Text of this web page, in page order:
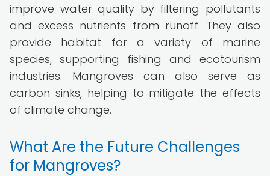
improve water quality by filtering pollutants
and excess nutrients from runoff. They also
provide habitat for a variety of marine
species, supporting fishing and ecotourism
industries. Mangroves can also serve as
carbon sinks, helping to mitigate the effects
of climate change.
What Are the Future Challenges
for Mangroves?